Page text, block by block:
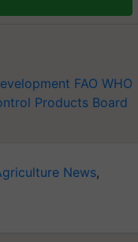
FAO WHO
Products Board
News,